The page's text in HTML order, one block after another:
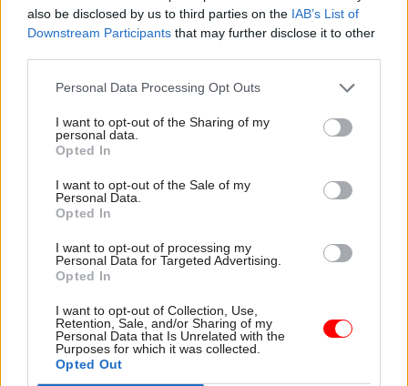
also be disclosed by us to third parties on the IAB’s List of
Downstream Participants that may further disclose it to other
Personal Data Processing Opt Outs
I want to opt-out of the Sharing of my
personal data.
Opted In
I want to opt-out of the Sale of my
Personal Data.
Opted In
I want to opt-out of processing my
Personal Data for Targeted Advertising.
Opted In
I want to opt-out of Collection, Use,
Retention, Sale, and/or Sharing of my
Personal Data that Is Unrelated with the
Purposes for which it was collected.
Opted Out
packages: the first, for construction, was
announced in March and the second, for defence,
I’m part of the cross-government Labour Market
Evidence Group, which supports the aim of
rebalancing the labour market away from an
towards domestic workers.
leaders will help meet local skills needs while
ensuring alignment with national priorities. We
will work closely with strategic authorities and
employer representative bodies and I am looking
forward to meeting with the metro mayors
regularly. Collaboration with devolved